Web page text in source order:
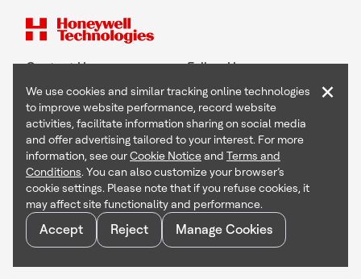
Contact Us Follow Us
Copyright © 2026 Honeywell International Inc
Terms & Conditions
Privacy Statement
Your Privacy Choices
Cookie Notice
Global Unsubscribe
We use cookies and similar tracking online technologies
to improve website performance, record website
activities, facilitate information sharing on social media
and offer advertising tailored to your interest. For more
information, see ourCookie Noticeand Terms and
Conditions. You can also customize your browser’s
cookie settings. Please note that if you refuse cookies, it
may affect site functionality and performance.
Accept Reject Manage Cookies
×